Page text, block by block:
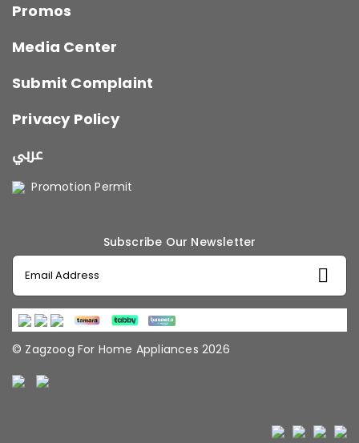
Promos
Media Center
Submit Complaint
Privacy Policy
عربي
Promotion Permit
Subscribe Our Newsletter
© Zagzoog For Home Appliances 2026